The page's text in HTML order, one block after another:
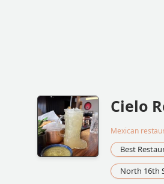
Cielo
Mexican
Best
North 16th